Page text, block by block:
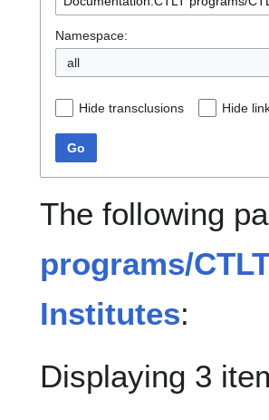
Namespace:
all
Hide transclusions Hide
Go
The following
programs/
Institutes:
Displaying 3